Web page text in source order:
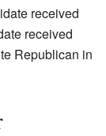
received
received
Republican in